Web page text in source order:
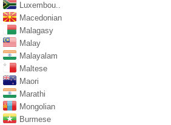
Luxembou..
Macedonian
Malagasy
Malay
Malayalam
Maltese
Maori
Marathi
Mongolian
Burmese